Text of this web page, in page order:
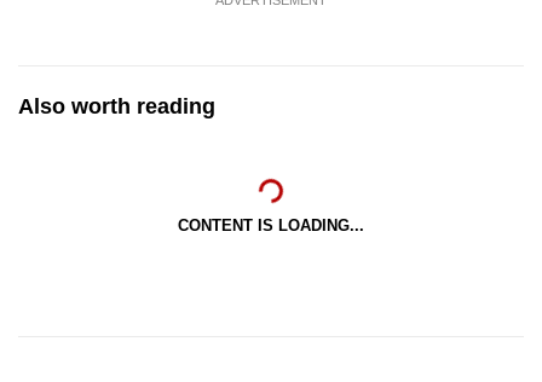
Also worth reading
CONTENT IS LOADING...